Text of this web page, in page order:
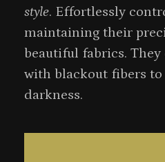
style. Effortlessly
maintaining their
beautiful fabrics.
with blackout fibers
darkness.